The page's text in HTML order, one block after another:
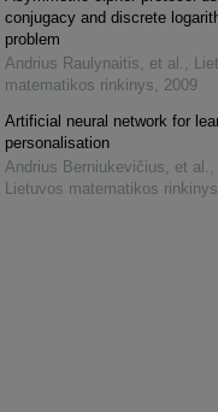
conjugacy and discrete
problem
Andrius Raulynaitis, et al. ,
matematikos rinkinys, 2009
Artificial neural network for
personalisation
Andrius Berniukevičius, et al. ,
Lietuvos matematikos rinkinys